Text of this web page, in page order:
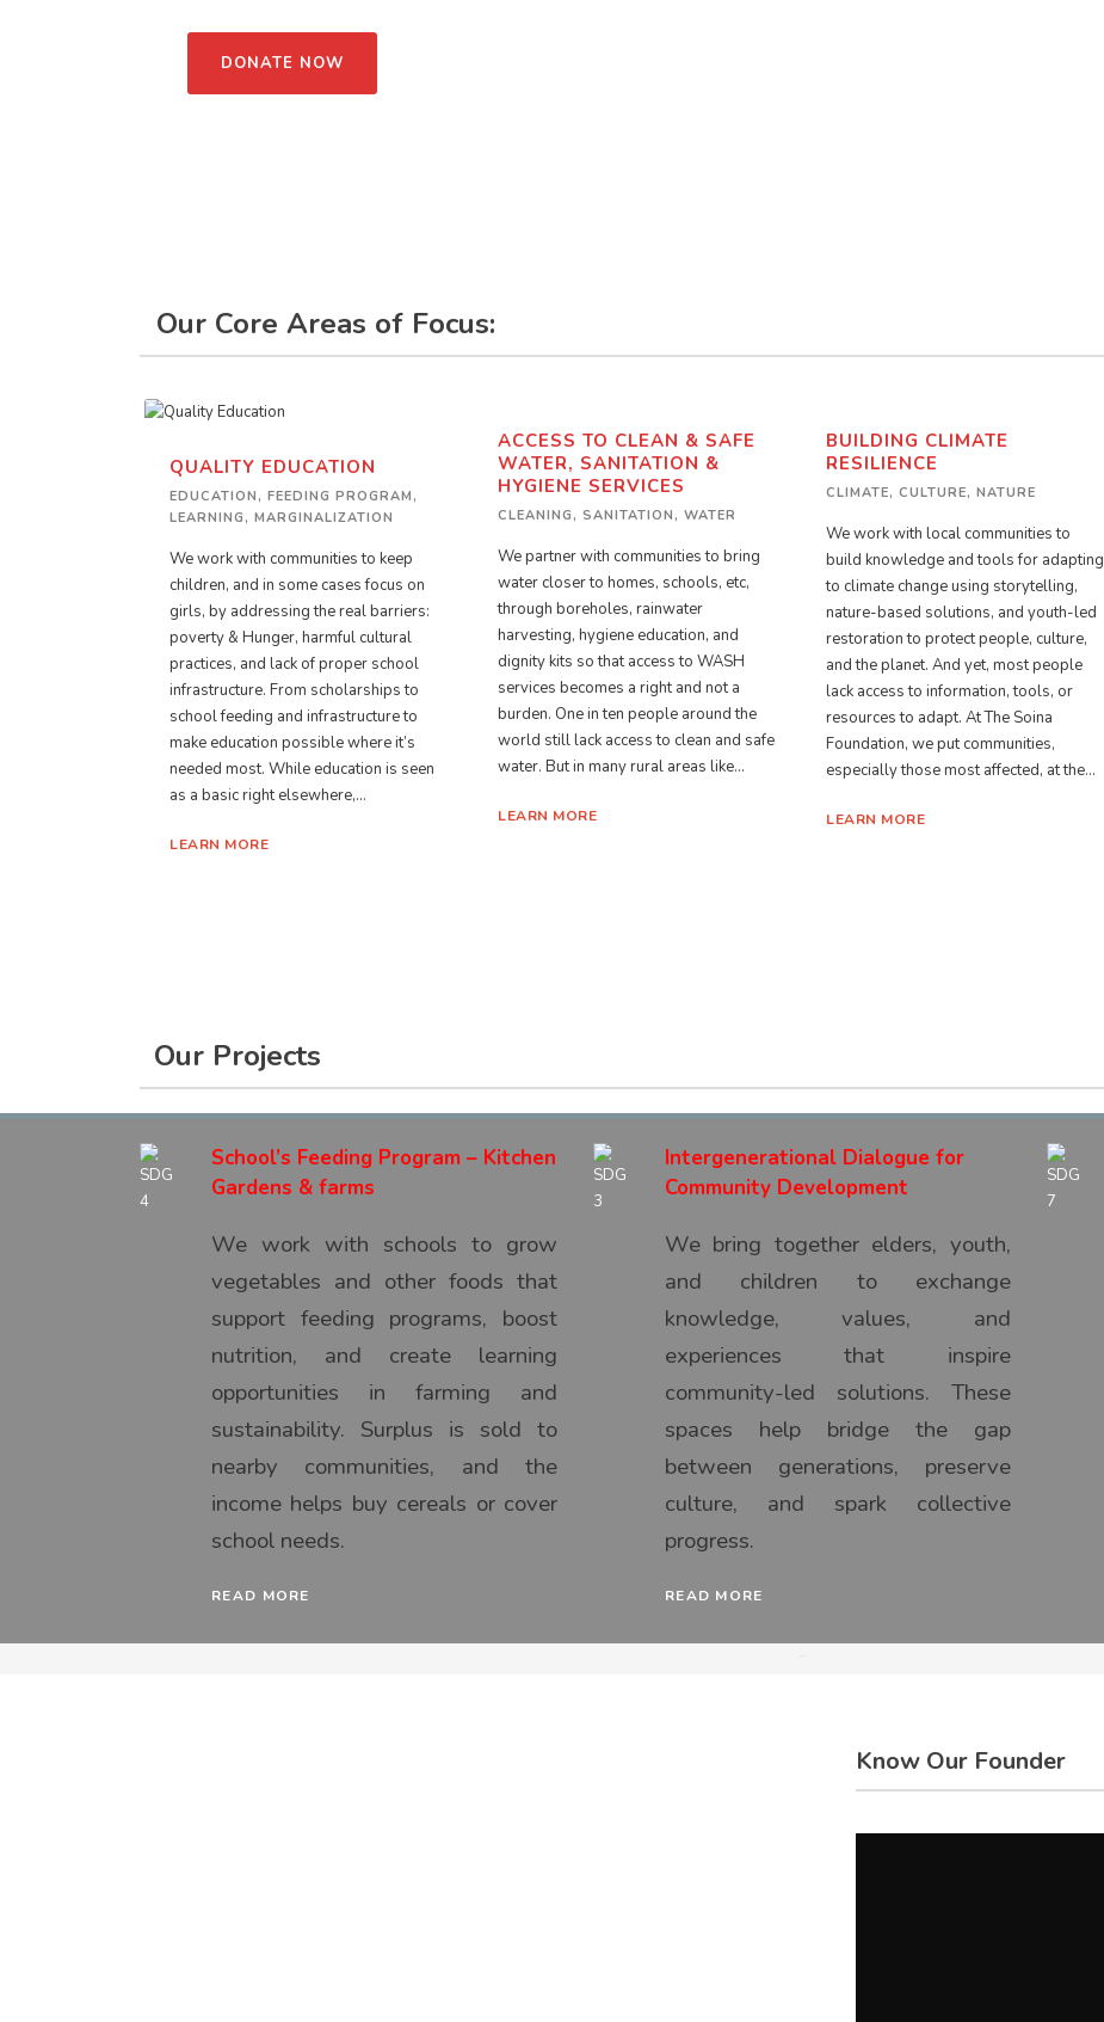
DONATE NOW
Our Core Areas of Focus:
QUALITY EDUCATION
EDUCATION , FEEDING PROGRAM ,
LEARNING , MARGINALIZATION
We work with communities to keep
children, and in some cases focus on
girls, by addressing the real barriers:
poverty & Hunger, harmful cultural
practices, and lack of proper school
infrastructure. From scholarships to
school feeding and infrastructure to
make education possible where it’s
needed most. While education is seen
as a basic right elsewhere,...
LEARN MORE
ACCESS TO CLEAN & SAFE
WATER, SANITATION &
HYGIENE SERVICES
CLEANING , SANITATION , WATER
We partner with communities to bring
water closer to homes, schools, etc,
through boreholes, rainwater
harvesting, hygiene education, and
dignity kits so that access to WASH
services becomes a right and not a
burden. One in ten people around the
world still lack access to clean and safe
water. But in many rural areas like...
LEARN MORE
BUILDING CLIMATE
RESILIENCE
CLIMATE, CULTURE, NATURE
We work with local communities to
build knowledge and tools for adapting
to climate change using storytelling,
nature-based solutions, and youth-led
restoration to protect people, culture,
and the planet. And yet, most people
lack access to information, tools, or
resources to adapt. At The Soina
Foundation, we put communities,
especially those most affected, at the...
LEARN MORE
Our Projects
School’s Feeding Program – Kitchen
Gardens & farms
We work with schools to grow
vegetables and other foods that
support feeding programs, boost
nutrition, and create learning
opportunities in farming and
sustainability. Surplus is sold to
nearby communities, and the
income helps buy cereals or cover
school needs.
READ MORE
Intergenerational Dialogue for
Community Development
We bring together elders, youth,
and children to exchange
knowledge, values, and
experiences that inspire
community-led solutions. These
spaces help bridge the gap
between generations, preserve
culture, and spark collective
progress.
READ MORE
Know Our Founder